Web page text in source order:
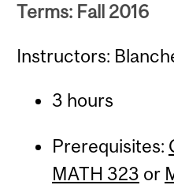
Terms: Fall 2016
Instructors:
3 hours
Prerequisites:
MATH 323 or